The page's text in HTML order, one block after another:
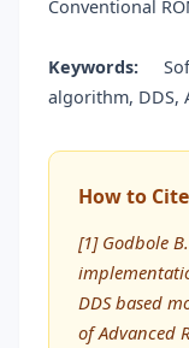
Conventional
Keywords:
algorithm, DDS,
How to
[1] Godbole
DDS based
of Advanced